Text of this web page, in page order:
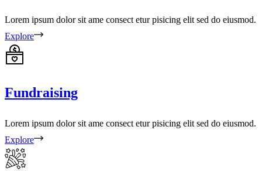
Lorem ipsum dolor sit ame consect etur pisicing elit sed do eiusmod.
Explore
Fundraising
Lorem ipsum dolor sit ame consect etur pisicing elit sed do eiusmod.
Explore